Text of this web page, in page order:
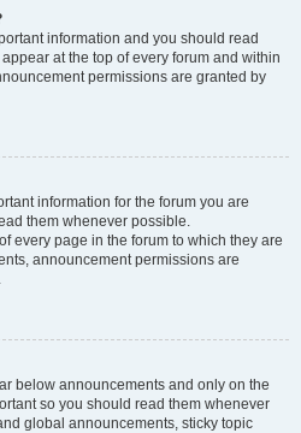
information and you should read
at the top of every forum and within
permissions are granted by
information for the forum you are
them whenever possible.
every page in the forum to which they are
announcement permissions are
below announcements and only on the
so you should read them whenever
global announcements, sticky topic